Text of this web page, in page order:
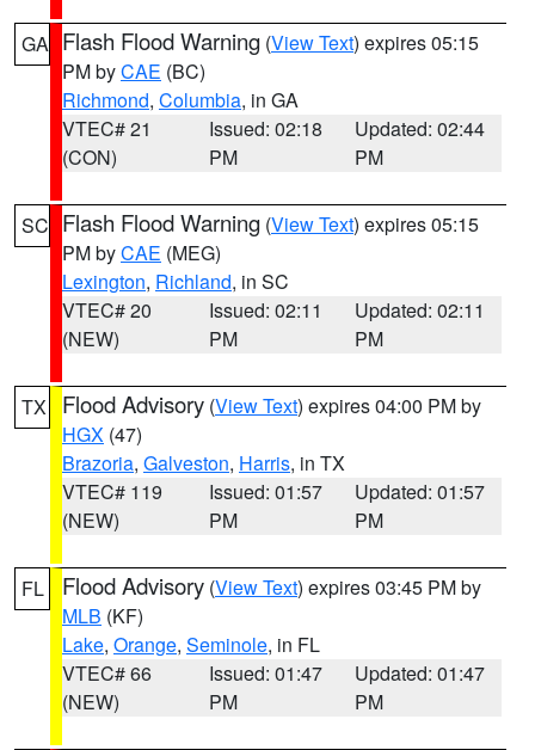
GA Flash Flood Warning (View Text) expires 05:15
PM byCAE (BC)
Richmond, Columbia, in GA
VTEC# 21
(CON)
Issued: 02:18
PM
Updated: 02:44
PM
SC Flash Flood Warning (View Text) expires 05:15
PM byCAE (MEG)
Lexington, Richland, in SC
VTEC# 20
(NEW)
Issued: 02:11
PM
Updated: 02:11
PM
TX Flood Advisory (View Text) expires 04:00 PM by
HGX (47)
Brazoria, Galveston, Harris, in TX
VTEC# 119
(NEW)
Issued: 01:57
PM
Updated: 01:57
PM
FL Flood Advisory (View Text) expires 03:45 PM by
MLB (KF)
Lake, Orange, Seminole, in FL
VTEC# 66
(NEW)
Issued: 01:47
PM
Updated: 01:47
PM